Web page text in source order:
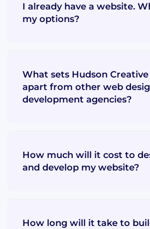
I already have a website.
my options?
What sets Hudson
apart from other web
development agencies?
How much will it cost to
and develop my website?
How long will it take to